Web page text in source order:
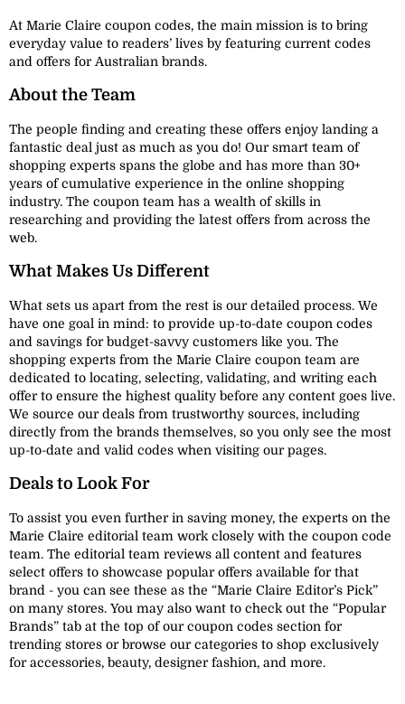
At Marie Claire coupon codes, the main mission is to bring
everyday value to readers’ lives by featuring current codes
and offers for Australian brands.
About the Team
The people finding and creating these offers enjoy landing a
fantastic deal just as much as you do! Our smart team of
shopping experts spans the globe and has more than 30+
years of cumulative experience in the online shopping
industry. The coupon team has a wealth of skills in
researching and providing the latest offers from across the
web.
What Makes Us Different
What sets us apart from the rest is our detailed process. We
have one goal in mind: to provide up-to-date coupon codes
and savings for budget-savvy customers like you. The
shopping experts from the Marie Claire coupon team are
dedicated to locating, selecting, validating, and writing each
offer to ensure the highest quality before any content goes live.
We source our deals from trustworthy sources, including
directly from the brands themselves, so you only see the most
up-to-date and valid codes when visiting our pages.
Deals to Look For
To assist you even further in saving money, the experts on the
Marie Claire editorial team work closely with the coupon code
team. The editorial team reviews all content and features
select offers to showcase popular offers available for that
brand - you can see these as the “Marie Claire Editor’s Pick”
on many stores. You may also want to check out the “Popular
Brands” tab at the top of our coupon codes section for
trending stores or browse our categories to shop exclusively
for accessories, beauty, designer fashion, and more.